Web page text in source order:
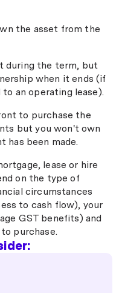
the asset from the
during the term, but
when it ends (if
an operating lease).
to purchase the
but you won't own
has been made.
lease or hire
on the type of
circumstances
to cash flow), your
GST benefits) and
purchase.